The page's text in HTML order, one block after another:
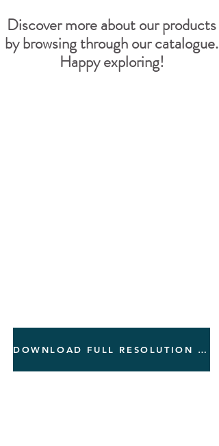
Discover more about our products
by browsing through our catalogue.
Happy exploring!
DOWNLOAD FULL RESOLUTION PDF